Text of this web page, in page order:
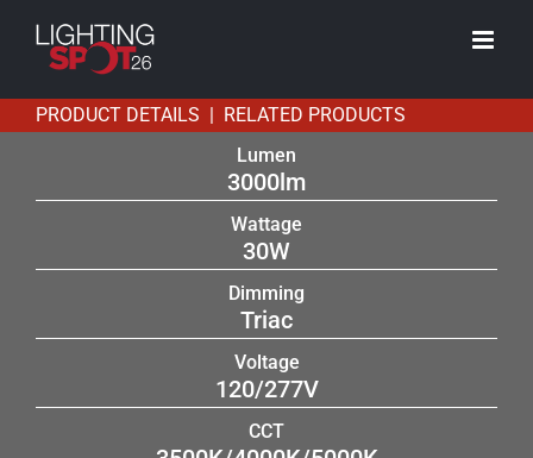
content
PRODUCT DETAILS | RELATED PRODUCTS
Lumen
3000lm
Wattage
30W
Dimming
Triac
Voltage
120/277V
CCT